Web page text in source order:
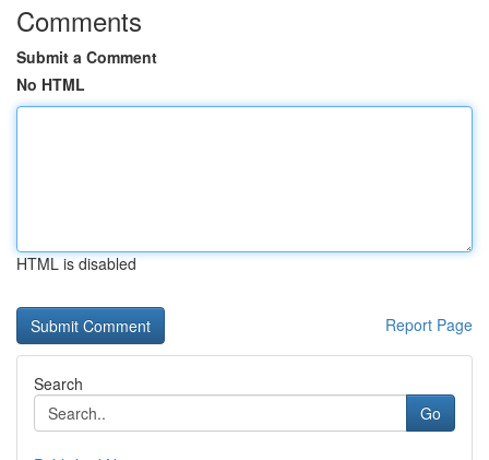
Comments
Submit a Comment
No HTML
HTML is disabled
Report Page
Search
Go